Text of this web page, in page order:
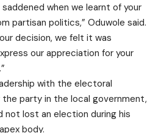
when we learnt of your
partisan politics,” Oduwole said.
decision, we felt it was
our appreciation for your
with the electoral
party in the local government,
not lost an election during his
body.